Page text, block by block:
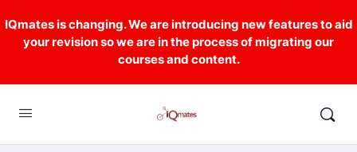
IQmates is changing. We are introducing new features to aid
your revision so we are in the process of migrating our
courses and content.